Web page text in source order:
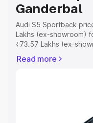
Ganderbal
Audi S5 Sportback
Lakhs (ex-showroom)
₹73.57 Lakhs (ex-
includes RTO or
Explore Cars by Price
Read more